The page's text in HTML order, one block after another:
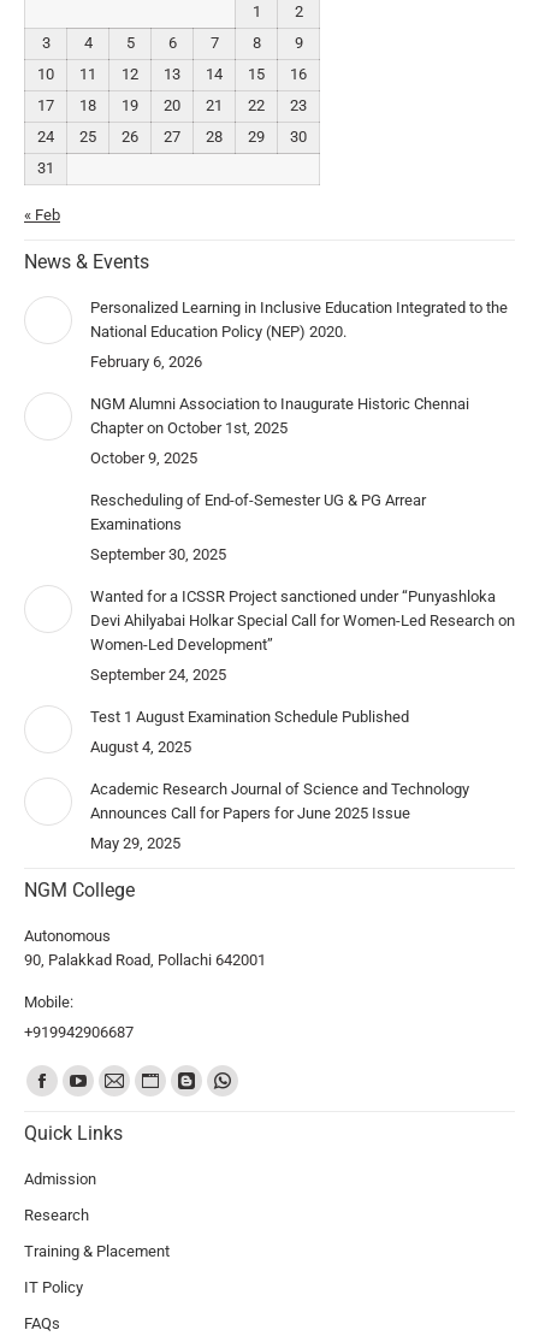
1
2
3
4 5 6 7 8
9
10
11 12 13 14 15
16
17
18 19 20 21 22
23
24
25 26 27 28 29
30
31
« Feb
News & Events
Personalized Learning in Inclusive Education Integrated to the
National Education Policy (NEP) 2020.
February 6, 2026
NGM Alumni Association to Inaugurate Historic Chennai
Chapter on October 1st, 2025
October 9, 2025
Rescheduling of End-of-Semester UG & PG Arrear
Examinations
September 30, 2025
Wanted for a ICSSR Project sanctioned under “Punyashloka
Devi Ahilyabai Holkar Special Call for Women-Led Research on
Women-Led Development”
September 24, 2025
Test 1 August Examination Schedule Published
August 4, 2025
Academic Research Journal of Science and Technology
Announces Call for Papers for June 2025 Issue
May 29, 2025
NGM College
Autonomous
90, Palakkad Road, Pollachi 642001
Mobile:
+919942906687
Find us on:
Quick Links
Admission
Research
Training & Placement
IT Policy
FAQs